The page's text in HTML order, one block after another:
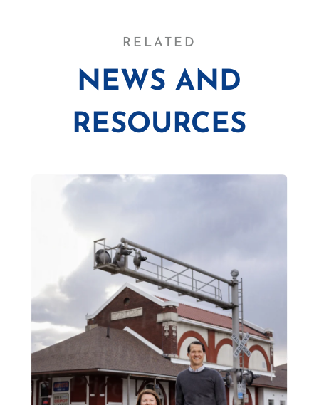
RELATED
NEWS AND
RESOURCES